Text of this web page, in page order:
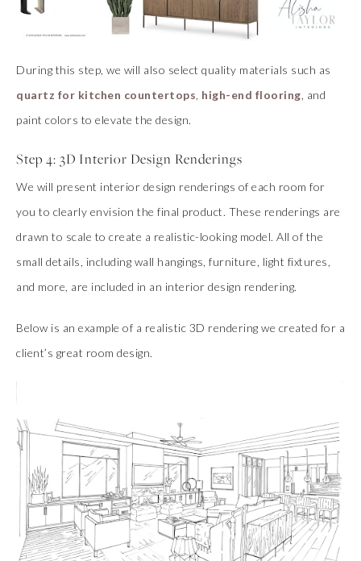
During this step, we will also select quality materials such as
quartz for kitchen countertops high-end flooring , and
paint colors to elevate the design.
Step 4: 3D Interior Design Renderings
We will present interior design renderings of each room for
you to clearly envision the final product. These renderings are
drawn to scale to create a realistic-looking model. All of the
small details, including wall hangings, furniture, light fixtures,
and more, are included in an interior design rendering.
Below is an example of a realistic 3D rendering we created for a
client’s great room design.